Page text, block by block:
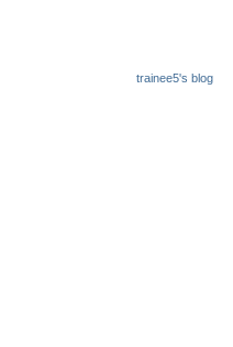
trainee5's blog